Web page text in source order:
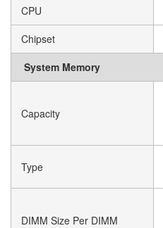
CPU
Chipset
System Memory
Capacity
Type
DIMM Size Per DIMM